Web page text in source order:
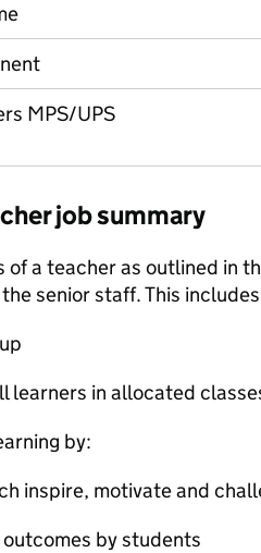
MPS/UPS
job summary
a teacher as outlined in
senior staff. This
learners in allocated
by:
inspire, motivate and
by students